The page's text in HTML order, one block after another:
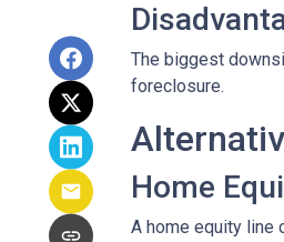
The biggest
foreclosure.
Home
A home equity line